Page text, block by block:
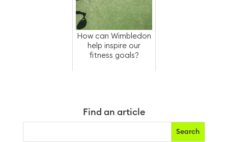
How can Wimbledon
help inspire our
fitness goals?
Find an article